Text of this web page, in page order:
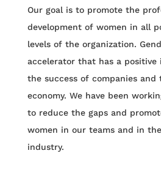
Our goal is to promote the
development of women in all
levels of the organization.
accelerator that has a positive
the success of companies
economy. We have been
to reduce the gaps and
women in our teams and in
industry.